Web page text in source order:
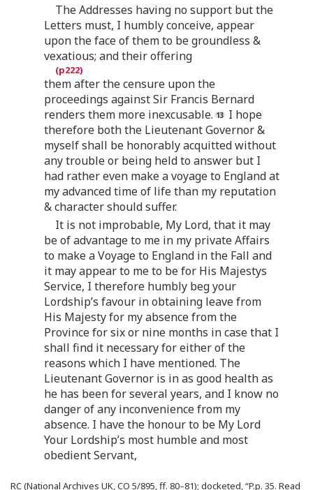
The Addresses having no support but the
Letters must, I humbly conceive, appear
upon the face of them to be groundless &
vexatious; and their offering
them after the censure upon the
proceedings against Sir Francis Bernard
renders them more inexcusable.
I hope
therefore both the Lieutenant Governor &
myself shall be honorably acquitted without
any trouble or being held to answer but I
had rather even make a voyage to England at
my advanced time of life than my reputation
& character should suffer.
It is not improbable, My Lord, that it may
be of advantage to me in my private Affairs
to make a Voyage to England in the Fall and
it may appear to me to be for His Majestys
Service, I therefore humbly beg your
Lordship’s favour in obtaining leave from
His Majesty for my absence from the
Province for six or nine months in case that I
shall find it necessary for either of the
reasons which I have mentioned. The
Lieutenant Governor is in as good health as
he has been for several years, and I know no
danger of any inconvenience from my
absence. I have the honour to be My Lord
Your Lordship’s most humble and most
obedient Servant,
RC (National Archives UK, CO 5/895, ff. 80–81); docketed, “P.p. 35. Read